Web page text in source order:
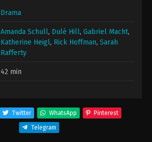
Drama
Amanda Schull, Dulé Hill, Gabriel Macht,
Katherine Heigl, Rick Hoffman, Sarah
Rafferty
42 min
Twitter WhatsApp Pinterest
Telegram